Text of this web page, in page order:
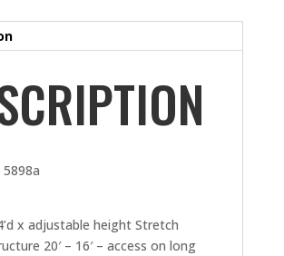
x adjustable height Stretch
20′ – 16′ – access on long